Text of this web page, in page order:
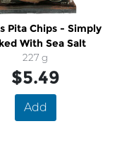
Pita Chips - Simply
With Sea Salt
227 g
$5.49
Add